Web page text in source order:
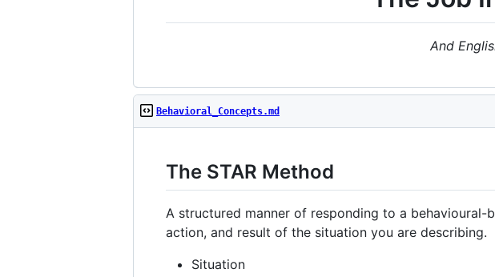
And
Behavioral_Concepts.md
The STAR Method
A structured manner of responding to a
action, and result of the situation you are describing.
Situation